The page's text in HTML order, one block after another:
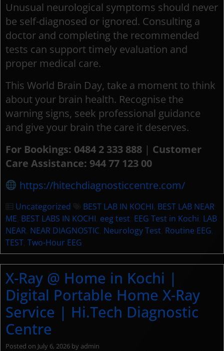
Unusual neurological symptoms should never
be self-diagnosed or ignored. Consulting a
doctor and completing the recommended
tests can support timely evaluation and
proper medical care.
This World Brain Day, take a moment to think
about your brain health. Recognise the
warning signs, seek professional guidance
and give your brain the care it deserves.
For Bookings: 0484 2 333 888 | Customer
Care Assistance: 944 77 123 00
https://hitechdiagnosticcentre.com/
Uncategorized BEST LAB IN KOCHI BEST LAB NEAR
ME BEST LABS IN KOCHI eeg test EEG Test in Kochi LAB
NEAR NEAR DIAGNOSTIC Neurology Test Routine EEG
TEST Two-Hour EEG
X-Ray @ Home in Kochi |
Digital Portable Home X-Ray
Service | Hi.Tech Diagnostic
Centre
Posted on July 6, 2026 by admin